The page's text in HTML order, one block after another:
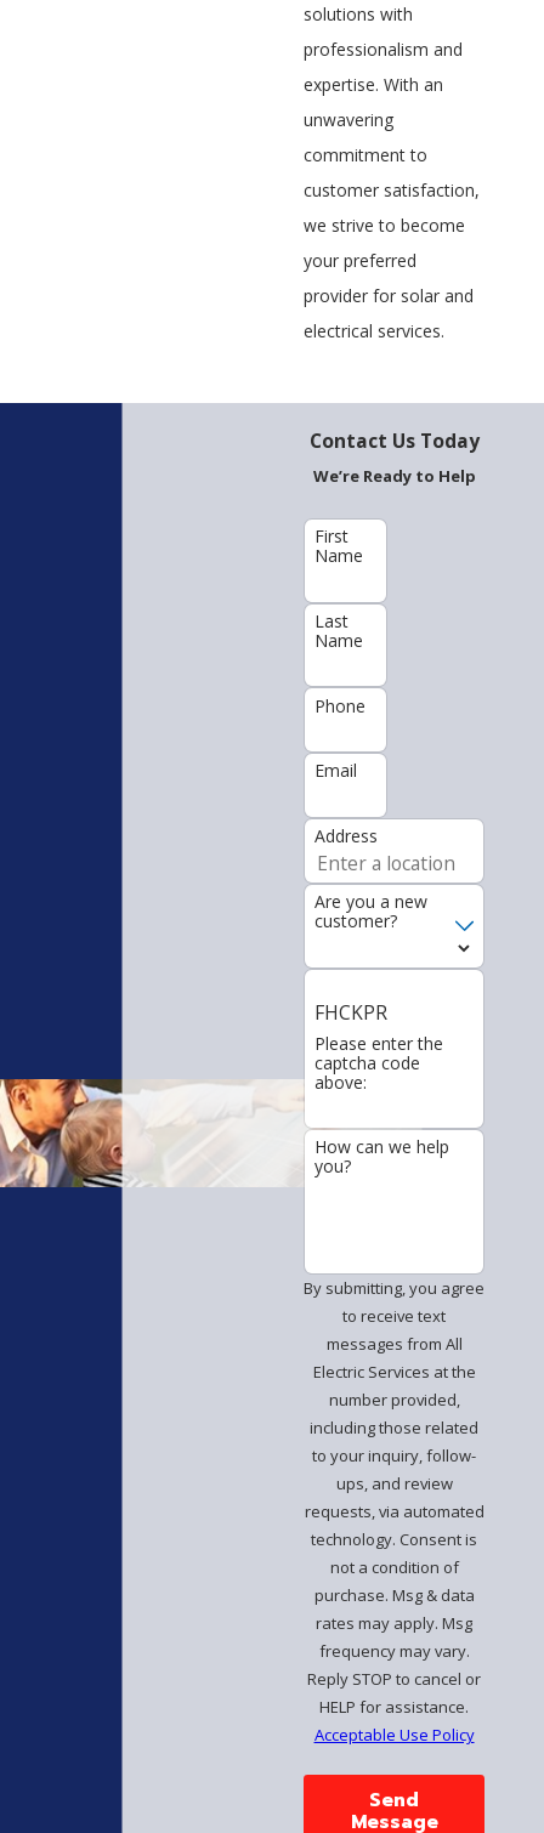
solutions with
professionalism and
expertise. With an
unwavering
commitment to
customer satisfaction,
we strive to become
your preferred
provider for solar and
electrical services.
Contact Us Today
We’re Ready to Help
First
Name
Last
Name
Phone
Email
Address
Are you a new
customer?
FHCKPR
Please enter the
captcha code
above:
How can we help
you?
By submitting, you agree
to receive text
messages from All
Electric Services at the
number provided,
including those related
to your inquiry, follow-
ups, and review
requests, via automated
technology. Consent is
not a condition of
purchase. Msg & data
rates may apply. Msg
frequency may vary.
Reply STOP to cancel or
HELP for assistance.
Acceptable Use Policy
Send
Message